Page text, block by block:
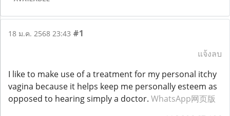
18 ม.ค. 2568 23:43 #1
แจ้งลบ
I like to make use of a treatment for my personal itchy
vagina because it helps keep me personally esteem as
opposed to hearing simply a doctor. WhatsApp网页版